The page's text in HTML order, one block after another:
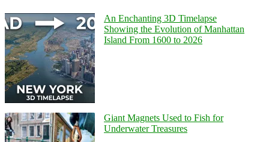
An Enchanting 3D Timelapse
Showing the Evolution of Manhattan
Island From 1600 to 2026
Giant Magnets Used to Fish for
Underwater Treasures